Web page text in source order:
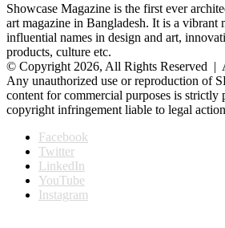
Showcase Magazine is the first ever
art magazine in Bangladesh. It is a vibrant
influential names in design and art,
products, culture etc.
© Copyright 2026, All Rights Reserved |
Any unauthorized use or reproduction of
content for commercial purposes is strictly
copyright infringement liable to legal
Facebook
Twitter
LinkedIn
YouTube
Instagram